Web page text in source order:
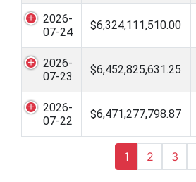
2026-
07-24
$6,324,111,510.00
2026-
07-23
$6,452,825,631.25
2026-
07-22
$6,471,277,798.87
1 2 3